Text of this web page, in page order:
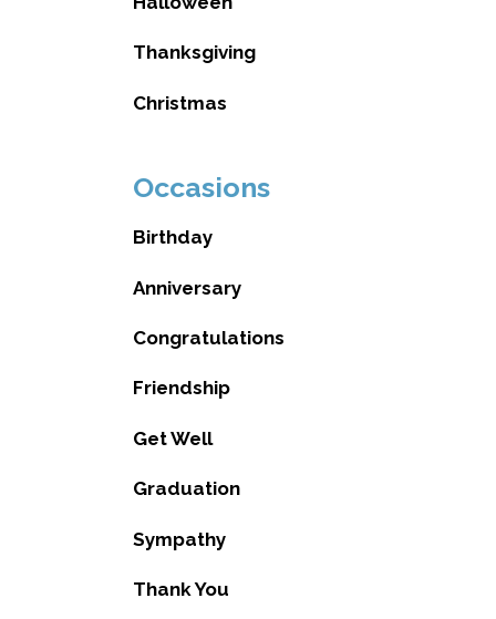
Thanksgiving
Christmas
Occasions
Birthday
Anniversary
Congratulations
Friendship
Get Well
Graduation
Sympathy
Thank You